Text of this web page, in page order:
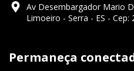
Av Desembargador Mario
Limoeiro - Serra - ES - Cep:
Permaneça